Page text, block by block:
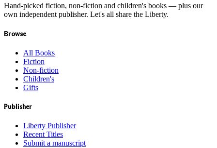
Hand-picked fiction, non-fiction and children's books — plus our
own independent publisher. Let's all share the Liberty.
Browse
All Books
Fiction
Non-fiction
Children's
Gifts
Publisher
Liberty Publisher
Recent Titles
Submit a manuscript